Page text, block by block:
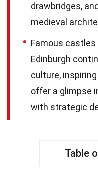
drawbridges,
medieval
Famous
Edinburgh
culture,
offer a glimpse
with strategic
Table